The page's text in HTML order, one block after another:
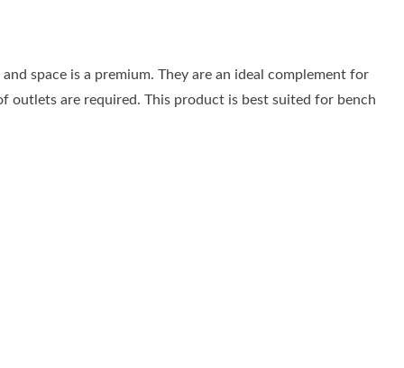
space is a premium. They are an ideal complement for
outlets are required. This product is best suited for bench